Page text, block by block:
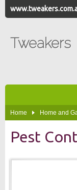
Tweakers
Home Home and
Pest